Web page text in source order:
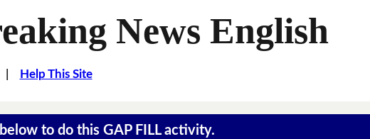
News English
Help This Site
to do this GAP FILL activity.